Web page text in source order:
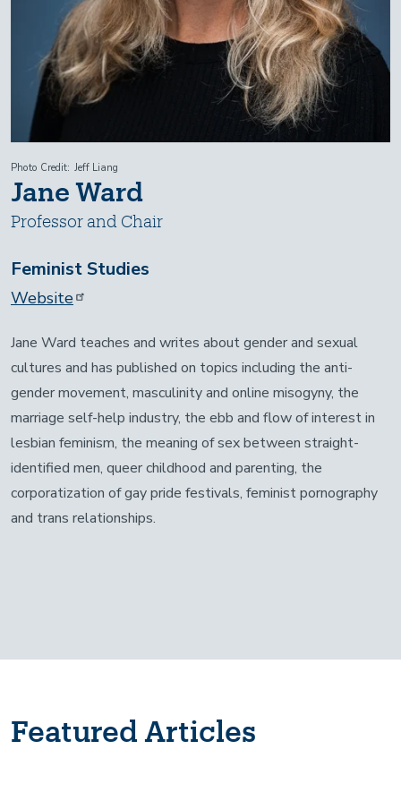
Photo Credit Jeff Liang
Jane Ward
Professor and Chair
Feminist Studies
Website
Jane Ward teaches and writes about gender and sexual
cultures and has published on topics including the anti-
gender movement, masculinity and online misogyny, the
marriage self-help industry, the ebb and flow of interest in
lesbian feminism, the meaning of sex between straight-
identified men, queer childhood and parenting, the
corporatization of gay pride festivals, feminist pornography
and trans relationships.
Featured Articles